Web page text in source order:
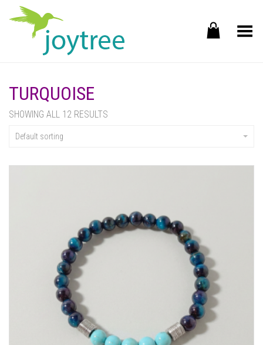
Toggle Menu
TURQUOISE
SHOWING ALL 12 RESULTS
Default sorting